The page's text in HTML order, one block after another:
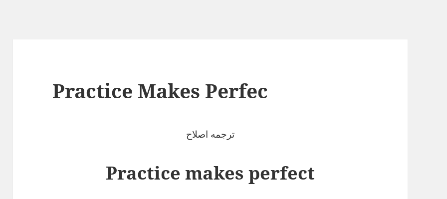
Practice Makes Perfec
ترجمه اصلاح
Practice makes perfect